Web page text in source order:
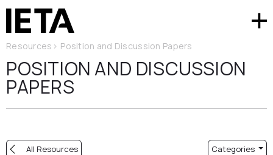
Resources > Position and Discussion Papers
POSITION AND DISCUSSION
PAPERS
All Resources Categories